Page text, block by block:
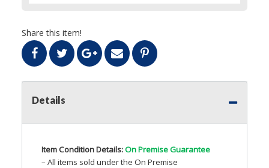
Share this item!
Details
Item Condition Details:On Premise Guarantee
– All items sold under the On Premise